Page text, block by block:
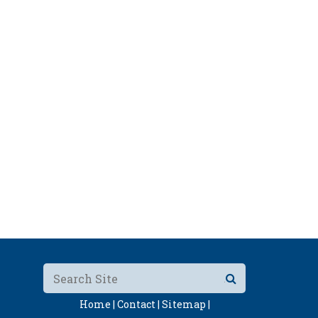
Home | Contact | Sitemap |